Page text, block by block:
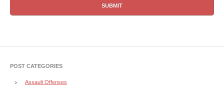
POST CATEGORIES
Assault Offenses